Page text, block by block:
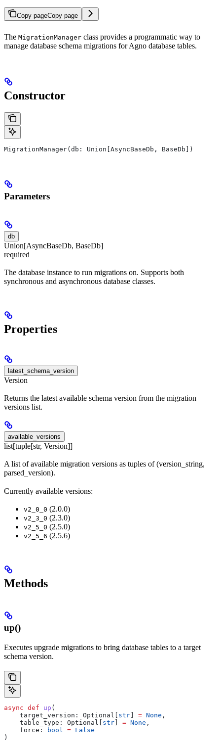
Copy pageCopy page
The MigrationManager class provides a programmatic way to
manage database schema migrations for Agno database tables.
Constructor
MigrationManager(db: Union[AsyncBaseDb, BaseDb])
Parameters
db
Union[AsyncBaseDb, BaseDb]
required
The database instance to run migrations on. Supports both
synchronous and asynchronous database classes.
Properties
latest_schema_version
Version
Returns the latest available schema version from the migration
versions list.
available_versions
list[tuple[str, Version]]
A list of available migration versions as tuples of (version_string,
parsed_version).
Currently available versions:
v2_0_0 (2.0.0)
v2_3_0 (2.3.0)
v2_5_0 (2.5.0)
v2_5_6 (2.5.6)
Methods
up()
Executes upgrade migrations to bring database tables to a target
schema version.
async def up (
    target_version
: Optional[ str] = None ,
    table_type
: Optional[ str] = None ,
    force
: bool = False
)